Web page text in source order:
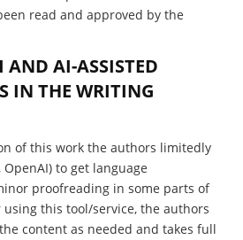
read and approved by the
AND AI-ASSISTED
IN THE WRITING
of this work the authors limitedly
OpenAI) to get language
proofreading in some parts of
this tool/service, the authors
content as needed and takes full